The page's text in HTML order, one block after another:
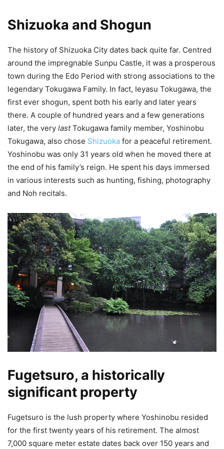
Shizuoka and Shogun
The history of Shizuoka City dates back quite far. Centred
around the impregnable Sunpu Castle, it was a prosperous
town during the Edo Period with strong associations to the
legendary Tokugawa Family. In fact, Ieyasu Tokugawa, the
first ever shogun, spent both his early and later years
there. A couple of hundred years and a few generations
later, the very lastTokugawa family member, Yoshinobu
Tokugawa, also chose Shizuoka for a peaceful retirement.
Yoshinobu was only 31 years old when he moved there at
the end of his family’s reign. He spent his days immersed
in various interests such as hunting, fishing, photography
and Noh recitals.
Fugetsuro, a historically
significant property
Fugetsuro is the lush property where Yoshinobu resided
for the first twenty years of his retirement. The almost
7,000 square meter estate dates back over 150 years and